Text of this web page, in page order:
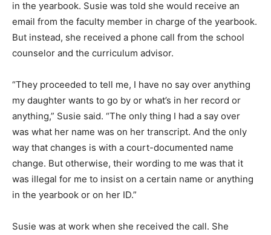
in the yearbook. Susie was told she would receive an
email from the faculty member in charge of the yearbook.
But instead, she received a phone call from the school
counselor and the curriculum advisor.
“They proceeded to tell me, I have no say over anything
my daughter wants to go by or what’s in her record or
anything,” Susie said. “The only thing I had a say over
was what her name was on her transcript. And the only
way that changes is with a court-documented name
change. But otherwise, their wording to me was that it
was illegal for me to insist on a certain name or anything
in the yearbook or on her ID.”
Susie was at work when she received the call. She